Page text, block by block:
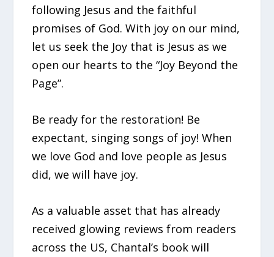
following Jesus and the faithful
promises of God. With joy on our mind,
let us seek the Joy that is Jesus as we
open our hearts to the “Joy Beyond the
Page”.
Be ready for the restoration! Be
expectant, singing songs of joy! When
we love God and love people as Jesus
did, we will have joy.
As a valuable asset that has already
received glowing reviews from readers
across the US, Chantal’s book will